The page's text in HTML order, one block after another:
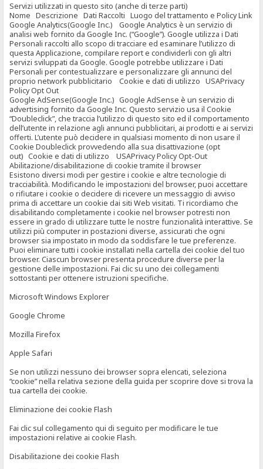
Servizi utilizzati in questo sito (anche di terze parti)
Nome Descrizione Dati Raccolti Luogo del trattamento e Policy Link
Google Analytics(Google Inc.) Google Analytics è un servizio di
analisi web fornito da Google Inc. (“Google”). Google utilizza i Dati
Personali raccolti allo scopo di tracciare ed esaminare l’utilizzo di
questa Applicazione, compilare report e condividerli con gli altri
servizi sviluppati da Google. Google potrebbe utilizzare i Dati
Personali per contestualizzare e personalizzare gli annunci del
proprio network pubblicitario Cookie e dati di utilizzo USAPrivacy
Policy Opt Out
Google AdSense(Google Inc.) Google AdSense è un servizio di
advertising fornito da Google Inc. Questo servizio usa il Cookie
“Doubleclick”, che traccia l’utilizzo di questo sito ed il comportamento
dell’utente in relazione agli annunci pubblicitari, ai prodotti e ai servizi
offerti. L’utente può decidere in qualsiasi momento di non usare il
Cookie Doubleclick provvedendo alla sua disattivazione (opt
out) Cookie e dati di utilizzo USAPrivacy Policy Opt-Out
Abilitazione/disabilitazione di cookie tramite il browser
Esistono diversi modi per gestire i cookie e altre tecnologie di
tracciabilità. Modificando le impostazioni del browser, puoi accettare
o rifiutare i cookie o decidere di ricevere un messaggio di avviso
prima di accettare un cookie dai siti Web visitati. Ti ricordiamo che
disabilitando completamente i cookie nel browser potresti non
essere in grado di utilizzare tutte le nostre funzionalità interattive. Se
utilizzi più computer in postazioni diverse, assicurati che ogni
browser sia impostato in modo da soddisfare le tue preferenze.
Puoi eliminare tutti i cookie installati nella cartella dei cookie del tuo
browser. Ciascun browser presenta procedure diverse per la
gestione delle impostazioni. Fai clic su uno dei collegamenti
sottostanti per ottenere istruzioni specifiche.
Microsoft Windows Explorer
Google Chrome
Mozilla Firefox
Apple Safari
Se non utilizzi nessuno dei browser sopra elencati, seleziona
“cookie” nella relativa sezione della guida per scoprire dove si trova la
tua cartella dei cookie.
Eliminazione dei cookie Flash
Fai clic sul collegamento qui di seguito per modificare le tue
impostazioni relative ai cookie Flash.
Disabilitazione dei cookie Flash